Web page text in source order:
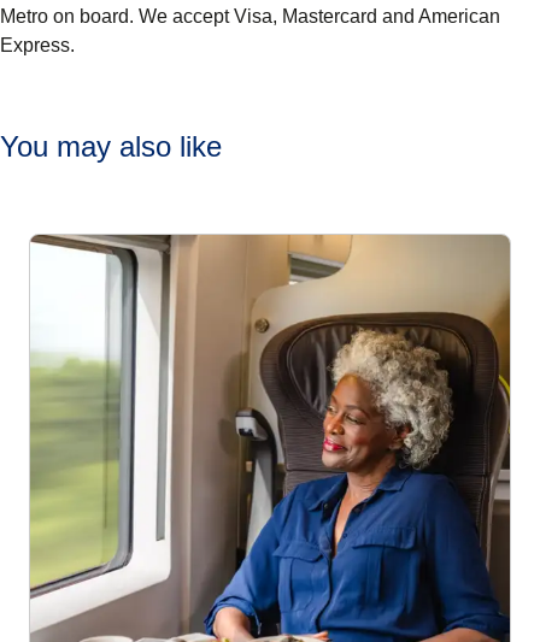
Metro on board. We accept Visa, Mastercard and American
Express.
You may also like